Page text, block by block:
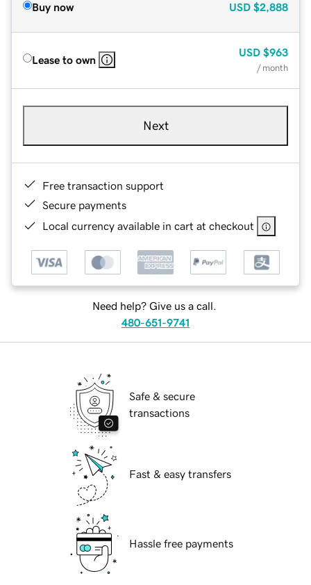
Buy now USD $2,888
Lease to own
USD $963
/ month
Next
Free transaction support
Secure payments
Local currency available in cart at checkout
Need help? Give us a call.
480-651-9741
Safe & secure
transactions
Fast & easy transfers
Hassle free payments